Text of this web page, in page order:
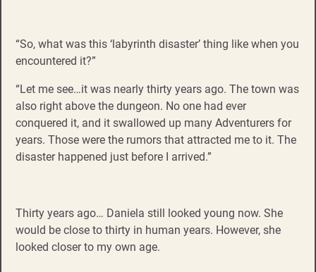
“So, what was this ‘labyrinth disaster’ thing like when you
encountered it?”
“Let me see…it was nearly thirty years ago. The town was
also right above the dungeon. No one had ever
conquered it, and it swallowed up many Adventurers for
years. Those were the rumors that attracted me to it. The
disaster happened just before I arrived.”
Thirty years ago… Daniela still looked young now. She
would be close to thirty in human years. However, she
looked closer to my own age.